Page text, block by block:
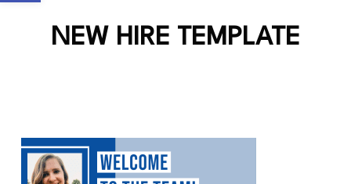
NEW HIRE TEMPLATE